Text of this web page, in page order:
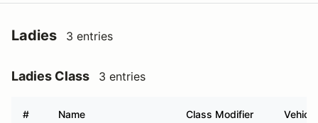
Ladies 3 entries
Ladies Class 3 entries
# Name Class Modifier Vehicle